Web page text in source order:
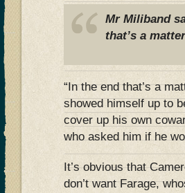
Mr Miliband
that’s a
“In the end that’s a
showed himself up to
cover up his own
who asked him if he
It’s obvious that
don’t want Farage,